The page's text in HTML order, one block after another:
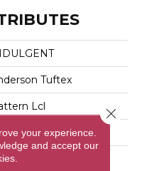
Tuftex
Lcl
Ft
your experience.
and accept our
Close